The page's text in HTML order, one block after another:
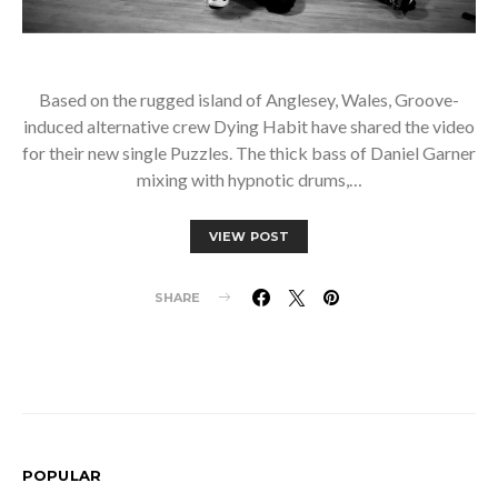
Based on the rugged island of Anglesey, Wales, Groove-
induced alternative crew Dying Habit have shared the video
for their new single Puzzles. The thick bass of Daniel Garner
mixing with hypnotic drums,…
VIEW POST
SHARE
POPULAR